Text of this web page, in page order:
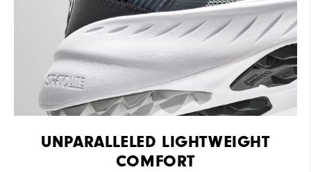
UNPARALLELED LIGHTWEIGHT
COMFORT